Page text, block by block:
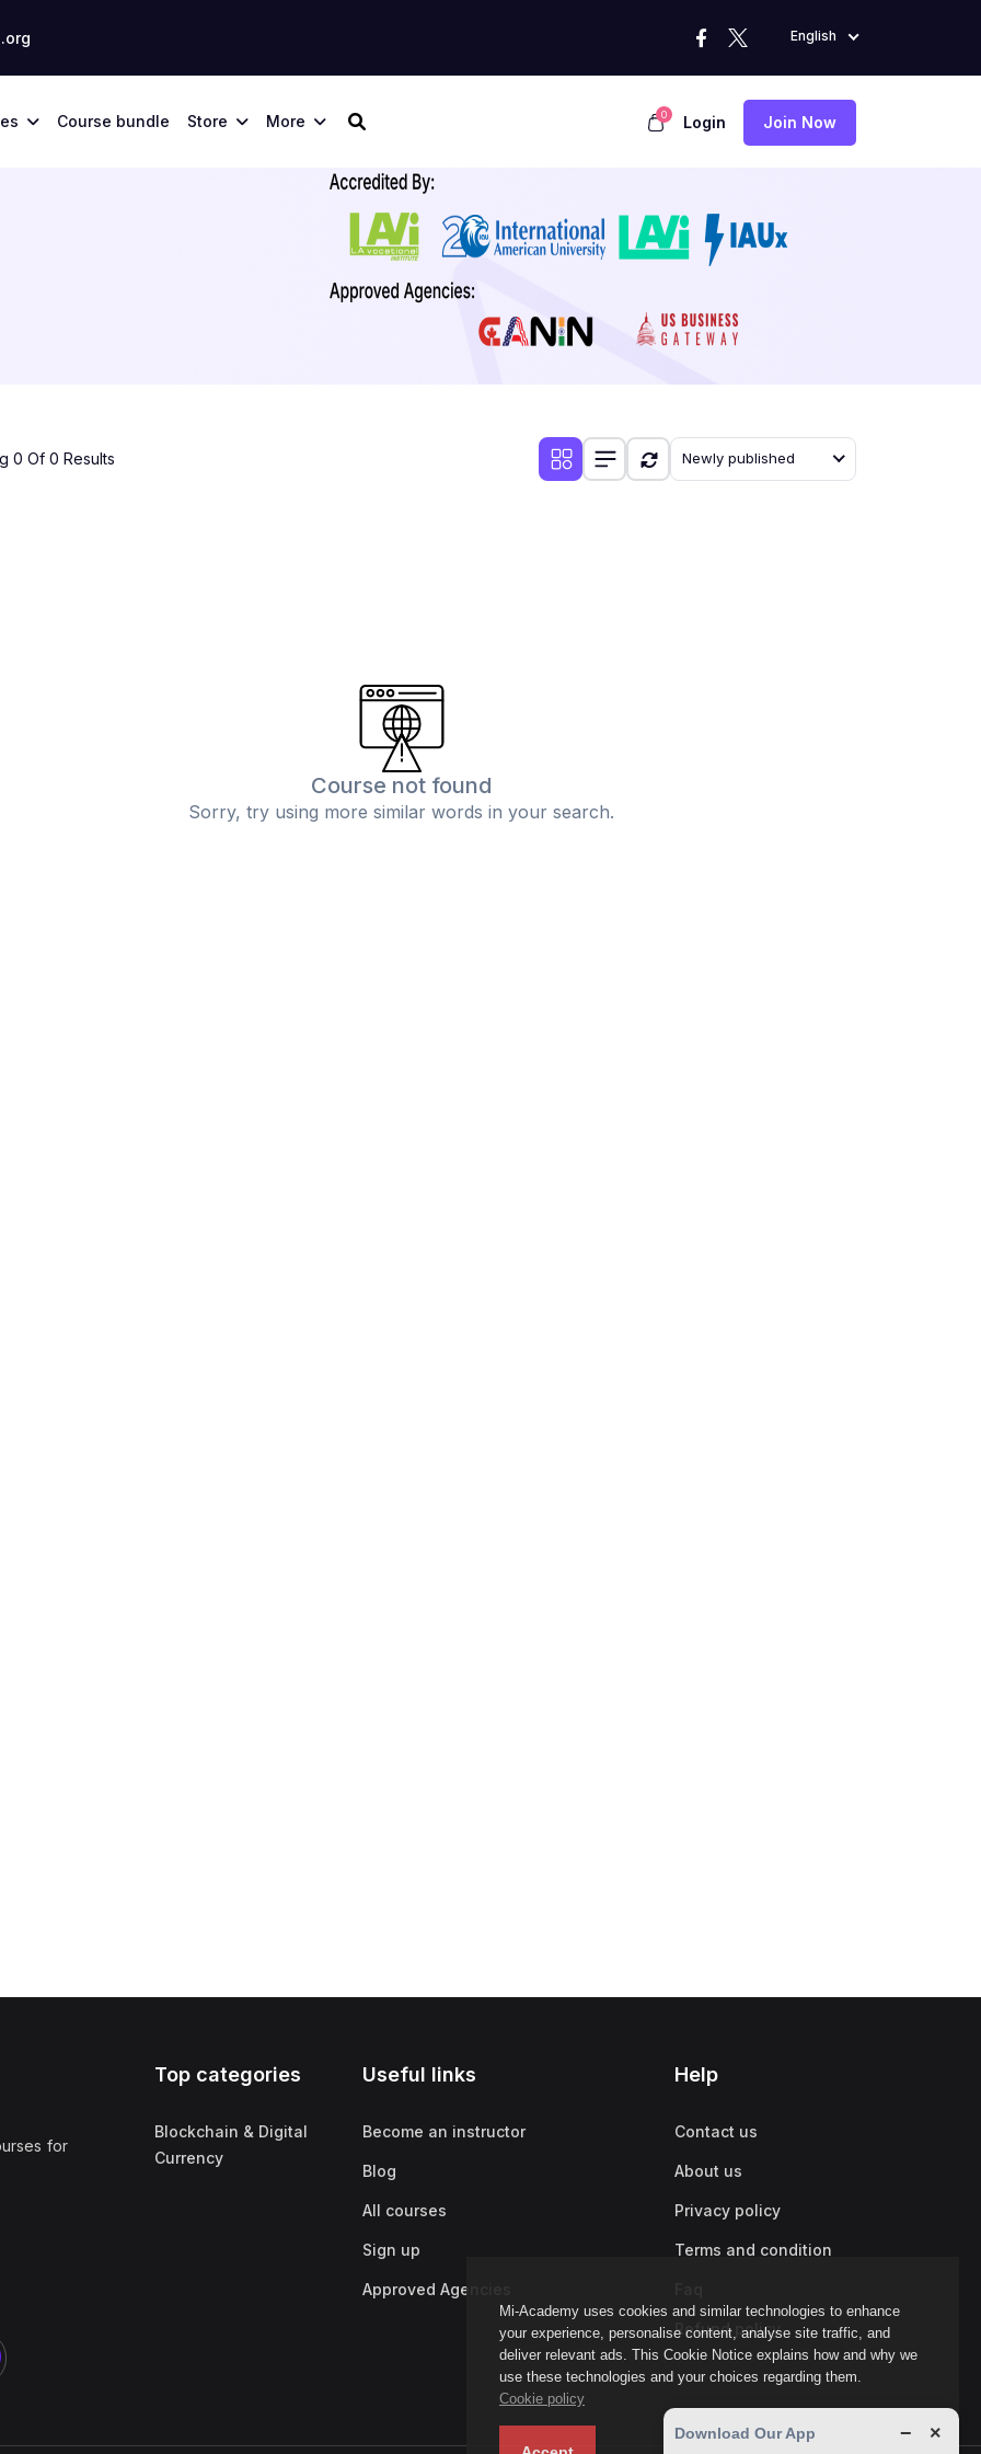
English
Course bundle Store More 0 Login Join Now
Mi-Academy uses cookies and similar technologies to enhance
your experience, personalise content, analyse site traffic, and
deliver relevant ads. This Cookie Notice explains how and why we
use these technologies and your choices regarding them.
Cookie policy
0 Of 0 Results Newly published
Course not found
Sorry, try using more similar words in your search.
for
Top categories
Blockchain & Digital
Currency
Useful links
Become an instructor
Blog
All courses
Sign up
Approved Agencies
Help
Contact us
About us
Privacy policy
Terms and condition
Refund policy
Download Our App − ×